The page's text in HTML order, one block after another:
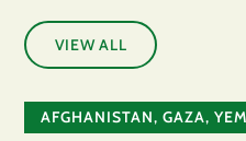
VIEW ALL
AFGHANISTAN, GAZA,